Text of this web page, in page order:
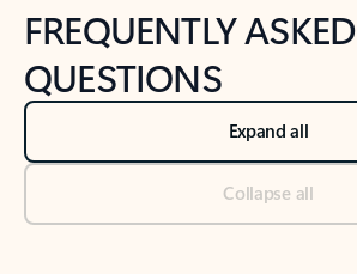
FREQUENTLY ASKED
QUESTIONS
Expand all
Collapse all